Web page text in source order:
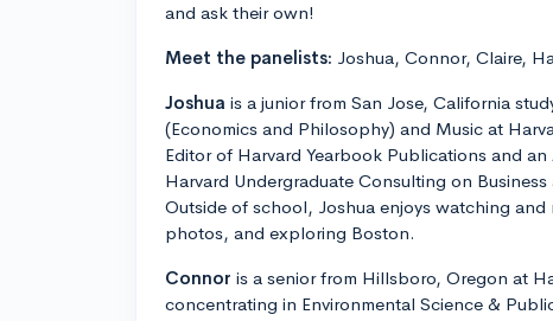
and ask their own!
Meet the panelists: Joshua, Connor, Claire,
Joshua is a junior from San Jose, California
(Economics and Philosophy) and Music at
Editor of Harvard Yearbook Publications and
Harvard Undergraduate Consulting on
Outside of school, Joshua enjoys watching and
photos, and exploring Boston.
Connor is a senior from Hillsboro, Oregon at
concentrating in Environmental Science &